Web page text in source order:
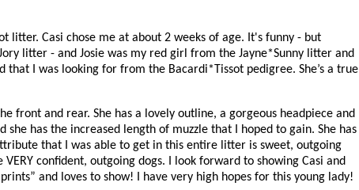
litter. Casi chose me at about 2 weeks of age. It's funny - but
litter - and Josie was my red girl from the Jayne*Sunny litter and
that I was looking for from the Bacardi*Tissot pedigree. She’s a true
front and rear. She has a lovely outline, a gorgeous headpiece and
she has the increased length of muzzle that I hoped to gain. She has
that I was able to get in this entire litter is sweet, outgoing
confident, outgoing dogs. I look forward to showing Casi and
and loves to show! I have very high hopes for this young lady!